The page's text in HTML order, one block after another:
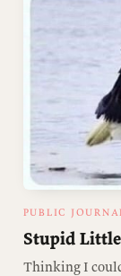
PUBLIC
Stupid
Thinking I